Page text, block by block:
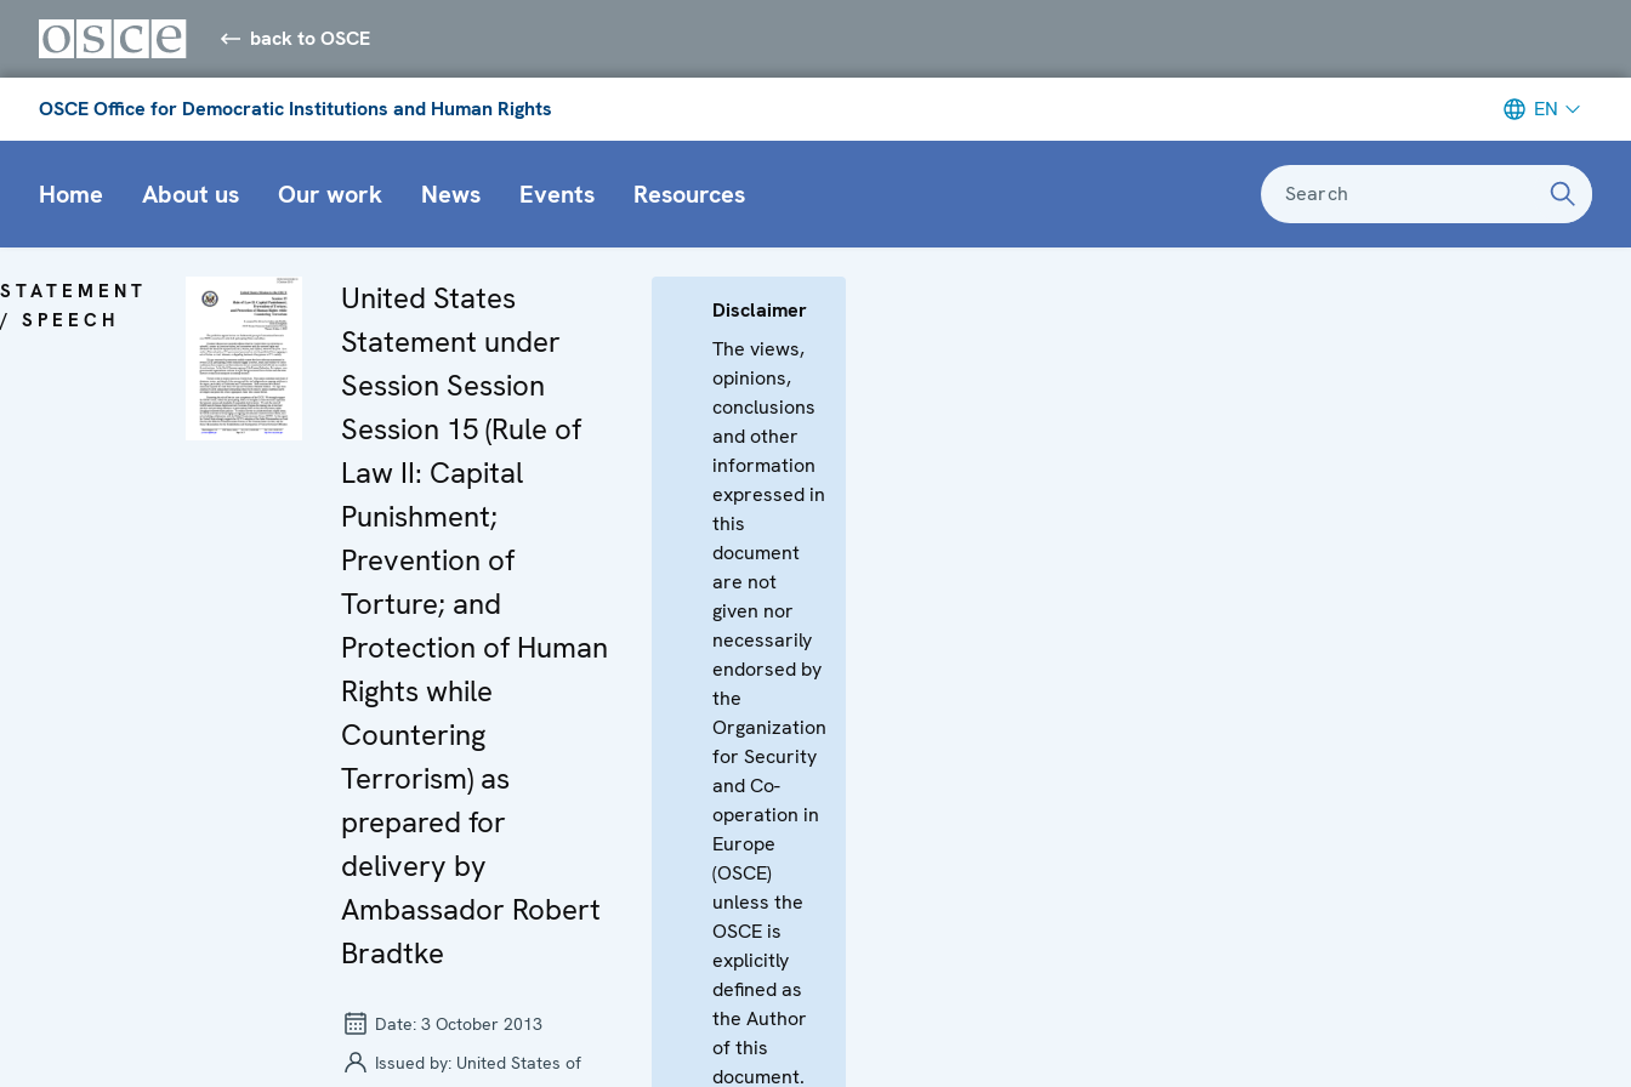
back to OSCE
OSCE Office for Democratic Institutions and Human Rights EN
Home About us Our work News Events Resources Search
STATEMENT
/ SPEECH
United States
Statement under
Session Session
Session 15 (Rule of
Law II: Capital
Punishment;
Prevention of
Torture; and
Protection of Human
Rights while
Countering
Terrorism) as
prepared for
delivery by
Ambassador Robert
Bradtke
Date: 3 October 2013
Issued by: United States of
Disclaimer
The views,
opinions,
conclusions
and other
information
expressed in
this
document
are not
given nor
necessarily
endorsed by
the
Organization
for Security
and Co-
operation in
Europe
(OSCE)
unless the
OSCE is
explicitly
defined as
the Author
of this
document.